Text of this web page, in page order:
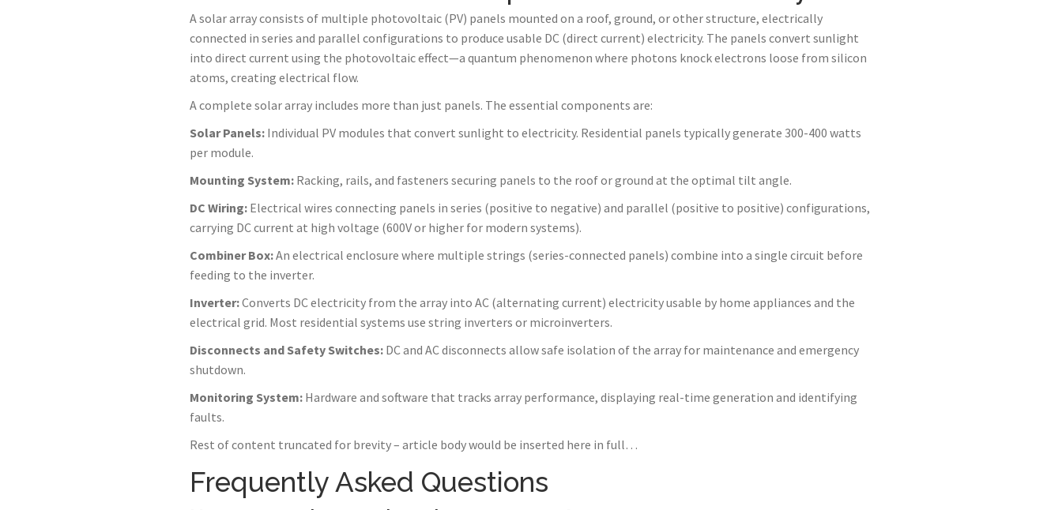
A solar array consists of multiple photovoltaic (PV) panels mounted on a roof, ground, or other structure, electrically
connected in series and parallel configurations to produce usable DC (direct current) electricity. The panels convert sunlight
into direct current using the photovoltaic effect—a quantum phenomenon where photons knock electrons loose from silicon
atoms, creating electrical flow.
A complete solar array includes more than just panels. The essential components are:
Solar Panels:Individual PV modules that convert sunlight to electricity. Residential panels typically generate 300-400 watts
per module.
Mounting System:Racking, rails, and fasteners securing panels to the roof or ground at the optimal tilt angle.
DC Wiring:Electrical wires connecting panels in series (positive to negative) and parallel (positive to positive) configurations,
carrying DC current at high voltage (600V or higher for modern systems).
Combiner Box:An electrical enclosure where multiple strings (series-connected panels) combine into a single circuit before
feeding to the inverter.
Inverter:Converts DC electricity from the array into AC (alternating current) electricity usable by home appliances and the
electrical grid. Most residential systems use string inverters or microinverters.
Disconnects and Safety Switches:DC and AC disconnects allow safe isolation of the array for maintenance and emergency
shutdown.
Monitoring System:Hardware and software that tracks array performance, displaying real-time generation and identifying
faults.
Rest of content truncated for brevity – article body would be inserted here in full…
Frequently Asked Questions